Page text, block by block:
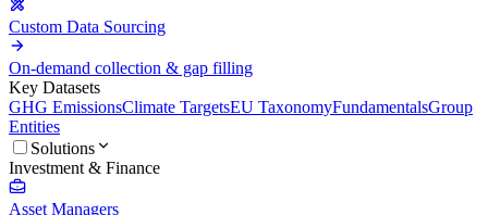
Custom Data Sourcing
On-demand collection & gap filling
Key Datasets
GHG EmissionsClimate TargetsEU TaxonomyFundamentalsGroup
Entities
Solutions
Investment & Finance
Asset Managers